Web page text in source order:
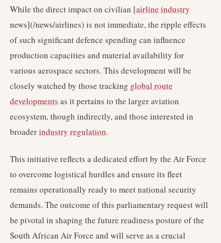
While the direct impact on civilian [airline industry
news](/news/airlines) is not immediate, the ripple effects
of such significant defence spending can influence
production capacities and material availability for
various aerospace sectors. This development will be
closely watched by those tracking global route
developments as it pertains to the larger aviation
ecosystem, though indirectly, and those interested in
broaderindustry regulation.
This initiative reflects a dedicated effort by the Air Force
to overcome logistical hurdles and ensure its fleet
remains operationally ready to meet national security
demands. The outcome of this parliamentary request will
be pivotal in shaping the future readiness posture of the
South African Air Force and will serve as a crucial